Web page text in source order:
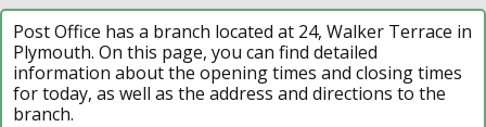
Post Office has a branch located at 24, Walker Terrace in
Plymouth. On this page, you can find detailed
information about the opening times and closing times
for today, as well as the address and directions to the
branch.